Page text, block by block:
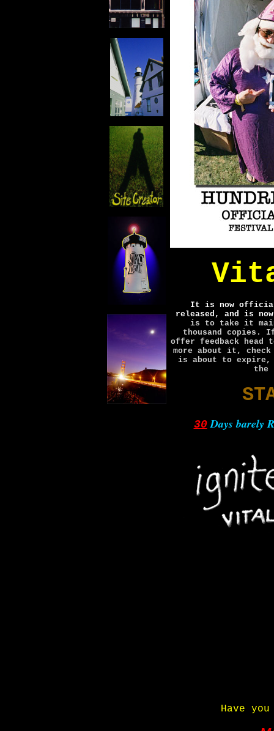
It is now official,
released, and is
is to take it
thousand copies.
offer feedback head
more about it,
is about to expire,
the
30Days barely
Have